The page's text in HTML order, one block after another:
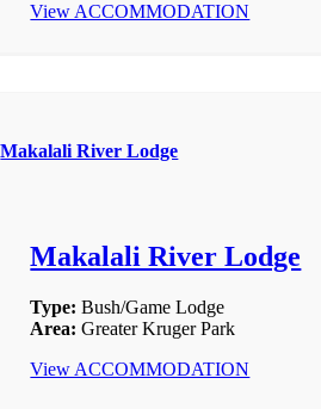
View ACCOMMODATION
Makalali River Lodge
Makalali River Lodge
Type: Bush/Game Lodge
Area: Greater Kruger Park
View ACCOMMODATION